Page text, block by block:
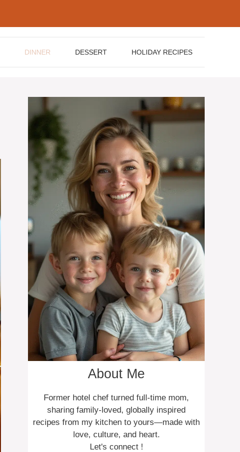
DINNER DESSERT HOLIDAY RECIPES
About Me
Former hotel chef turned full-time mom,
sharing family-loved, globally inspired
recipes from my kitchen to yours—made with
love, culture, and heart.
Let's connect !